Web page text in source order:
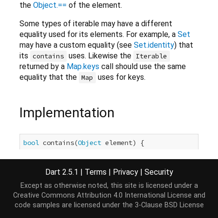
the Object.== of the element.
Some types of iterable may have a different
equality used for its elements. For example, a Set
may have a custom equality (see Set.identity) that
its
contains uses. Likewise the Iterable
returned by a Map.keys call should use the same
equality that the Map uses for keys.
Implementation
bool contains(Object element) {
(this[i] == element) return true
if
(length != this .length) {
ConcurrentModificationError(
    }
Dart 2.5.1 | Terms | Privacy | Security
Except as otherwise noted, this site is licensed under a
Creative Commons Attribution 4.0 International License and
code samples are licensed under the 3-Clause BSD License